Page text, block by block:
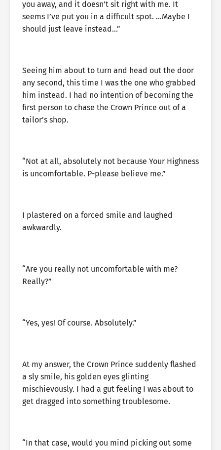
you away, and it doesn’t sit right with me. It
seems I’ve put you in a difficult spot. …Maybe I
should just leave instead…”
Seeing him about to turn and head out the door
any second, this time I was the one who grabbed
him instead. I had no intention of becoming the
first person to chase the Crown Prince out of a
tailor’s shop.
“Not at all, absolutely not because Your Highness
is uncomfortable. P-please believe me.”
I plastered on a forced smile and laughed
awkwardly.
“Are you really not uncomfortable with me?
Really?”
“Yes, yes! Of course. Absolutely.”
At my answer, the Crown Prince suddenly flashed
a sly smile, his golden eyes glinting
mischievously. I had a gut feeling I was about to
get dragged into something troublesome.
“In that case, would you mind picking out some